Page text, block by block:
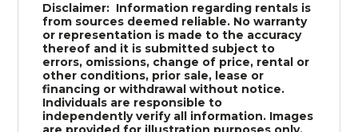
Disclaimer: Information regarding rentals is
from sources deemed reliable. No warranty
or representation is made to the accuracy
thereof and it is submitted subject to
errors, omissions, change of price, rental or
other conditions, prior sale, lease or
financing or withdrawal without notice.
Individuals are responsible to
independently verify all information. Images